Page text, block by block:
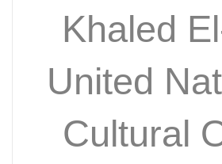
Khaled
United
Cultural